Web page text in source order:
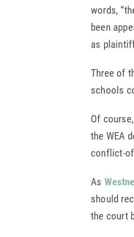
words,
been
as
Three of
schools
Of
the WEA
conflict-
As
should
the court